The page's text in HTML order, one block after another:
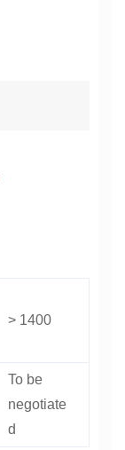
> 1400
To be
negotiate
d